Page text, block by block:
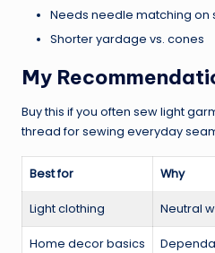
Needs needle matching on
Shorter yardage vs. cones
My
Buy this if you often sew light
thread for sewing everyday
Best for Why
Light clothing Neutral
Home decor basics